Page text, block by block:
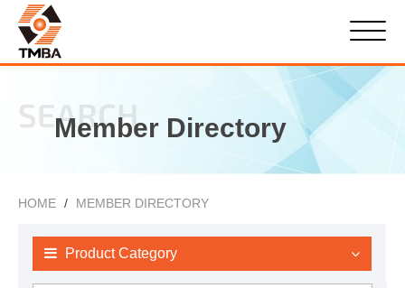
SEARCH
Member Directory
HOME MEMBER DIRECTORY
Product Category